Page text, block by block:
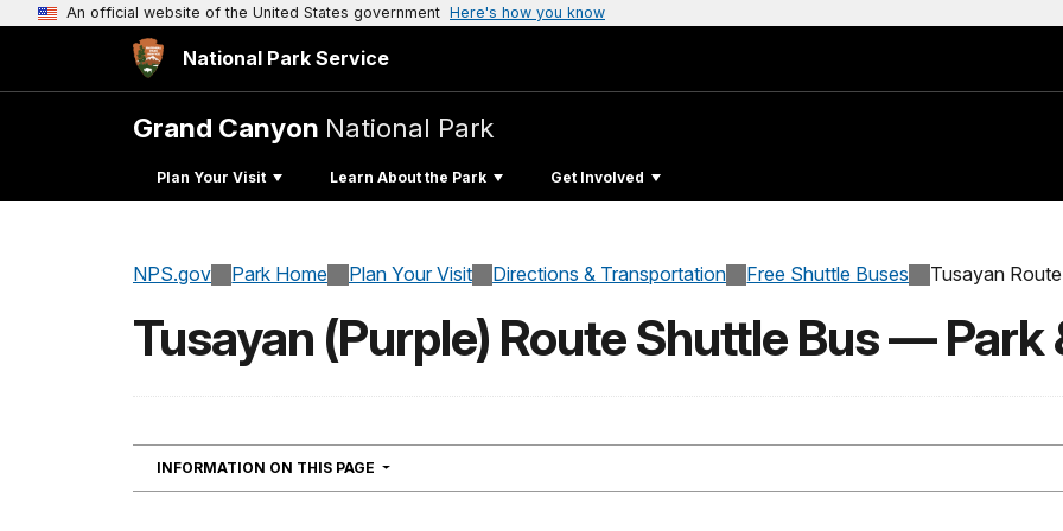
An official website of the United States government Here's how you know
National Park Service
Grand Canyon National Park
Plan Your Visit Learn About the Park Get Involved
NPS.gov Park Home Plan Your Visit Directions & Transportation Free Shuttle Buses Tusayan Route
Tusayan (Purple) Route Shuttle Bus — Park
INFORMATION ON THIS PAGE NAVIGATION